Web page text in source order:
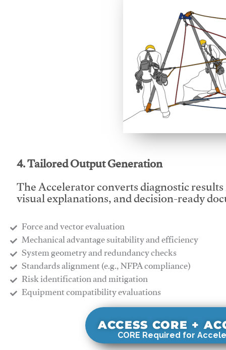
4. Tailored Output Generation
The Accelerator converts diagnostic
visual explanations, and decision-ready
Force and vector evaluation
Mechanical advantage suitability and efficiency
System geometry and redundancy checks
Standards alignment (e.g., NFPA compliance)
Risk identification and mitigation
​Equipment compatibility evaluations
ACCESS CORE +
CORE Required for